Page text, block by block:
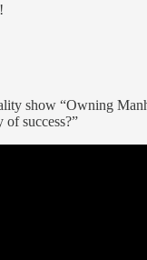
show “Owning
of success?”